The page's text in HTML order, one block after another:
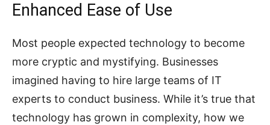
Enhanced Ease of Use
Most people expected technology to become
more cryptic and mystifying. Businesses
imagined having to hire large teams of IT
experts to conduct business. While it’s true that
technology has grown in complexity, how we